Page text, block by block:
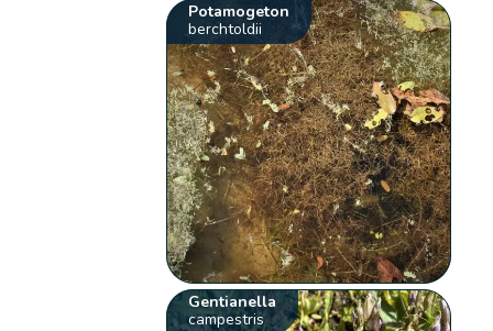
Potamogeton
berchtoldii
Gentianella
campestris